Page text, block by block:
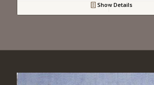
Show Details